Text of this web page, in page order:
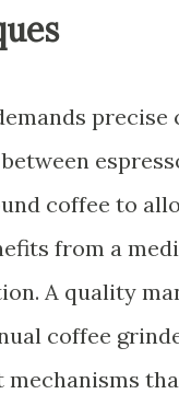
coffee to
from a
A quality
coffee